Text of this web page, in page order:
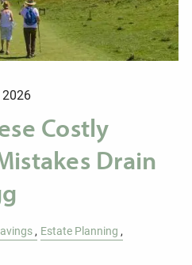
Costly
Drain
Estate Planning